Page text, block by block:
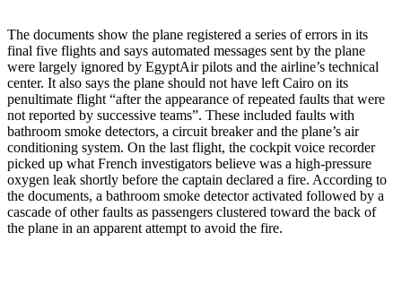
The documents show the plane registered a series of errors in its
final five flights and says automated messages sent by the plane
were largely ignored by EgyptAir pilots and the airline’s technical
center. It also says the plane should not have left Cairo on its
penultimate flight “after the appearance of repeated faults that were
not reported by successive teams”. These included faults with
bathroom smoke detectors, a circuit breaker and the plane’s air
conditioning system. On the last flight, the cockpit voice recorder
picked up what French investigators believe was a high-pressure
oxygen leak shortly before the captain declared a fire. According to
the documents, a bathroom smoke detector activated followed by a
cascade of other faults as passengers clustered toward the back of
the plane in an apparent attempt to avoid the fire.